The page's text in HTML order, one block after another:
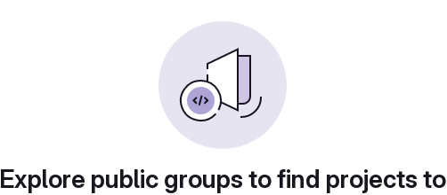
Explore public groups to find projects to